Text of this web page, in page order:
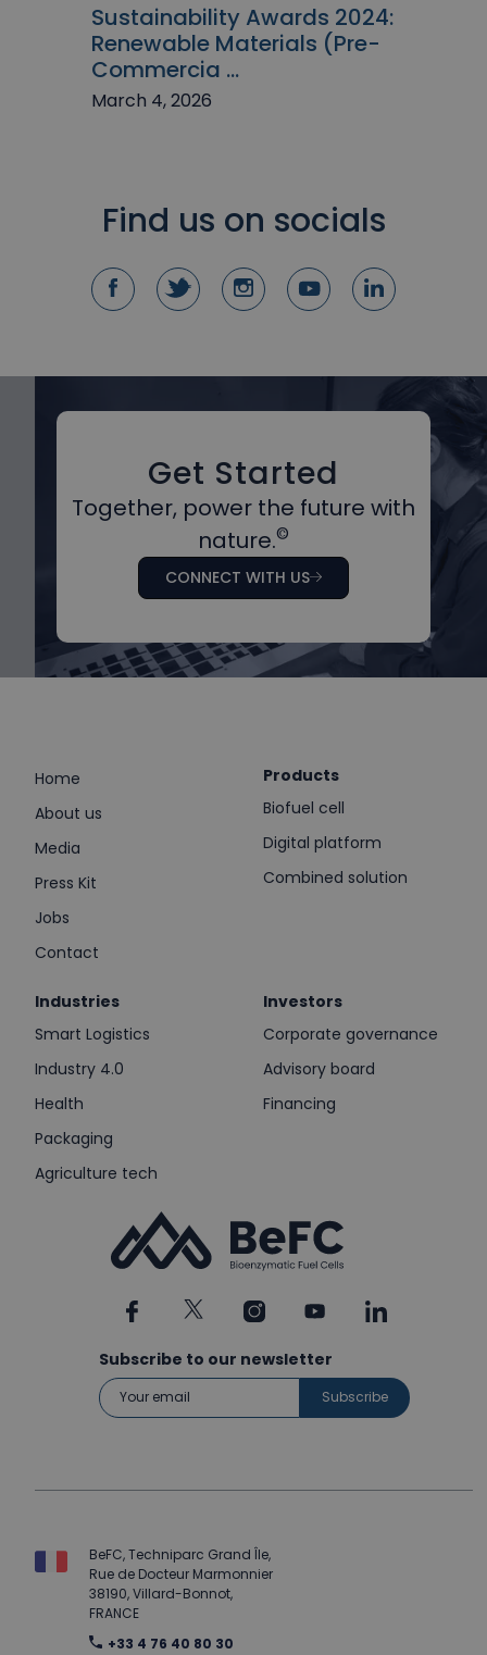
Sustainability Awards 2024:
Renewable Materials (Pre-
Commercia ...
March 4, 2026
Find us on socials
Get Started
Together, power the future with
nature.©
CONNECT WITH US
Home
About us
Media
Press Kit
Jobs
Contact
Products
Biofuel cell
Digital platform
Combined solution
Industries
Smart Logistics
Industry 4.0
Health
Packaging
Agriculture tech
Investors
Corporate governance
Advisory board
Financing
Subscribe to our newsletter
BeFC, Techniparc Grand Île,
Rue de Docteur Marmonnier
38190, Villard-Bonnot,
FRANCE
+33 4 76 40 80 30